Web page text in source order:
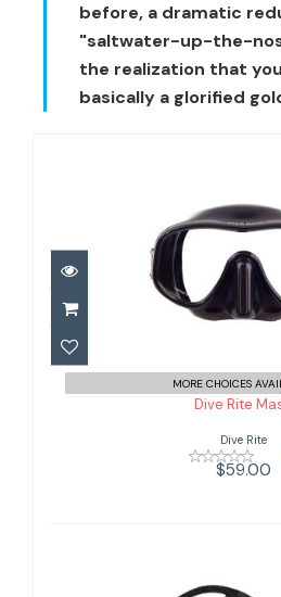
before, a dramatic
"saltwater-up-the-
the realization that
basically a glorified
Dive Rite
$59.00
MORE CHOICES
Dive Rite
Dive Rite
$59.00